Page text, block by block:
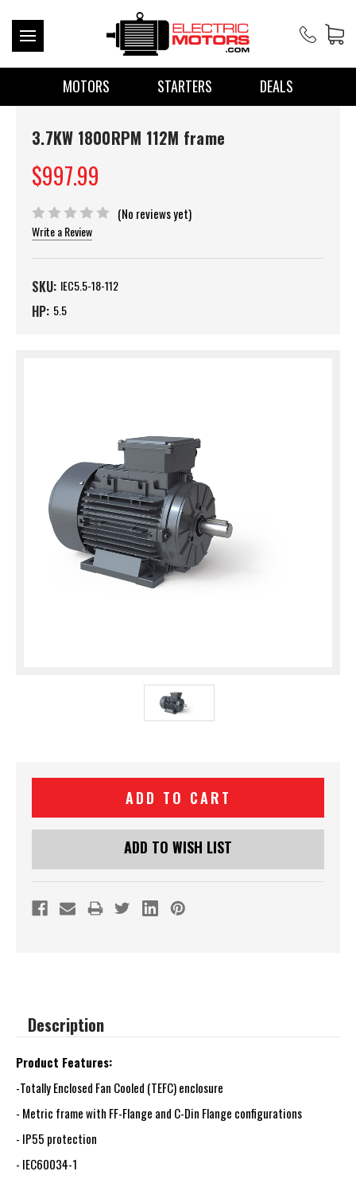
MOTORS STARTERS DEALS
3.7KW 1800RPM 112M frame
$997.99
(No reviews yet)
Write a Review
SKU: IEC5.5-18-112
HP: 5.5
ADD TO WISH LIST
Description
Product Features:
-Totally Enclosed Fan Cooled (TEFC) enclosure
- Metric frame with FF-Flange and C-Din Flange configurations
- IP55 protection
- IEC60034-1